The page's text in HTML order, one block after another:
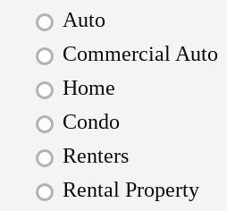
Auto
Commercial Auto
Home
Condo
Renters
Rental Property